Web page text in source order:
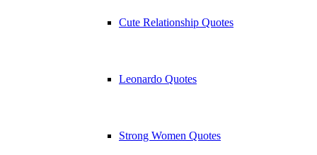
Cute Relationship Quotes
Leonardo Quotes
Strong Women Quotes